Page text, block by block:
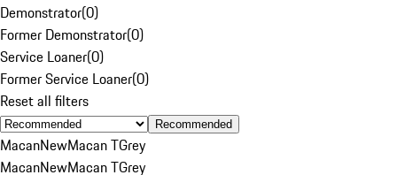
Demonstrator(0)
Former Demonstrator(0)
Service Loaner(0)
Former Service Loaner(0)
Reset all filters
Recommended
MacanNewMacan TGrey
MacanNewMacan TGrey